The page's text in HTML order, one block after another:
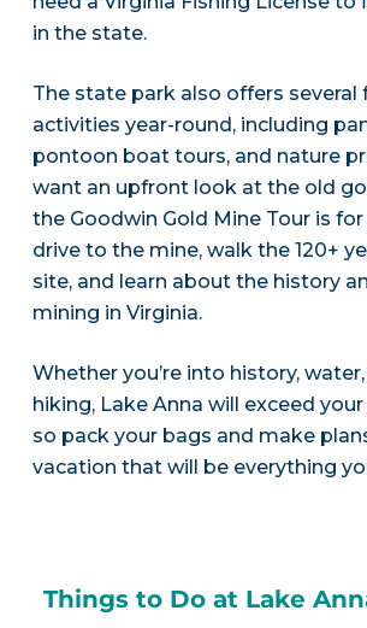
in the state.
The state park also offers several
activities year-round, including
pontoon boat tours, and nature
want an upfront look at the old
the Goodwin Gold Mine Tour is for
drive to the mine, walk the 120+
site, and learn about the history
mining in Virginia.
Whether you’re into history,
hiking, Lake Anna will exceed
so pack your bags and make
vacation that will be everything
Things to Do at Lake